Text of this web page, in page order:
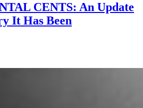
CENTS: An Update
It Has Been